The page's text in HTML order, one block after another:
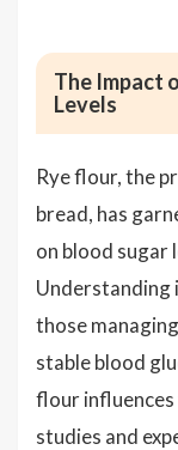
The Impact
Levels
Rye flour, the
bread, has
on blood sugar
Understanding
those
stable blood
flour
studies and